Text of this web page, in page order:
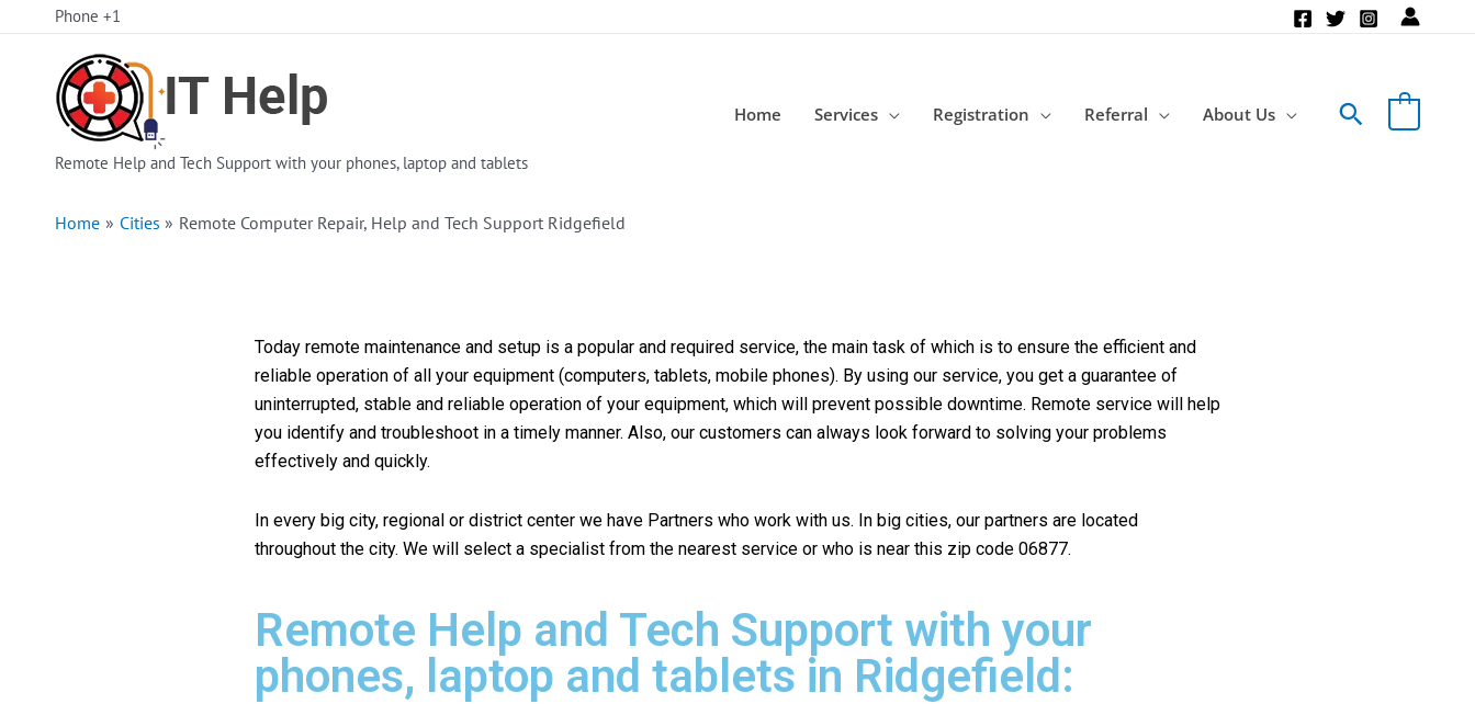
Phone +1
Remote Help and Tech Support with your phones, laptop and tablets
Home Services Registration Referral About Us Search
Home Cities Remote Computer Repair, Help and Tech Support Ridgefield
Today remote maintenance and setup is a popular and required service, the main task of which is to ensure the efficient and
reliable operation of all your equipment (computers, tablets, mobile phones). By using our service, you get a guarantee of
uninterrupted, stable and reliable operation of your equipment, which will prevent possible downtime. Remote service will help
you identify and troubleshoot in a timely manner. Also, our customers can always look forward to solving your problems
effectively and quickly.
In every big city, regional or district center we have Partners who work with us. In big cities, our partners are located
throughout the city. We will select a specialist from the nearest service or who is near this zip code 06877.
Remote Help and Tech Support with your
phones, laptop and tablets in Ridgefield: